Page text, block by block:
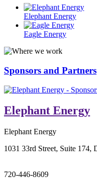
Elephant Energy
Eagle Energy
Sponsors and Partners
Elephant Energy
Elephant Energy
1031 33rd Street, Suite 174,
720-446-8609